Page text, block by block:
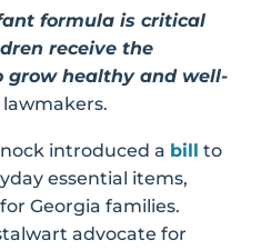
formula is critical
receive the
grow healthy and well-
introduced a bill to
essential items,
Georgia families.
advocate for